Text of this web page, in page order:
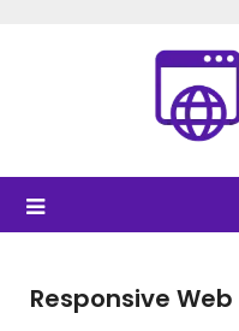
Responsive